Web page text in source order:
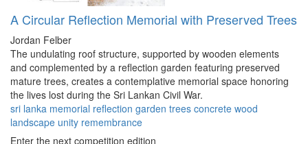
A Circular Reflection Memorial with Preserved Trees
Jordan Felber
The undulating roof structure, supported by wooden elements
and complemented by a reflection garden featuring preserved
mature trees, creates a contemplative memorial space honoring
the lives lost during the Sri Lankan Civil War.
sri lanka memorial reflection garden trees concrete wood
landscape unity remembrance
Enter the next competition edition